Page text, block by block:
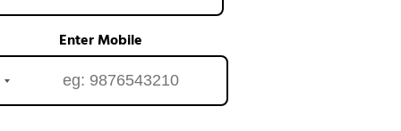
Enter Mobile